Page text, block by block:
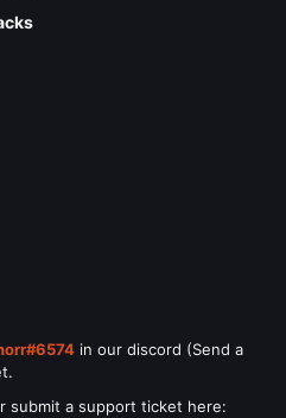
in our discord (Send a
submit a support ticket here: